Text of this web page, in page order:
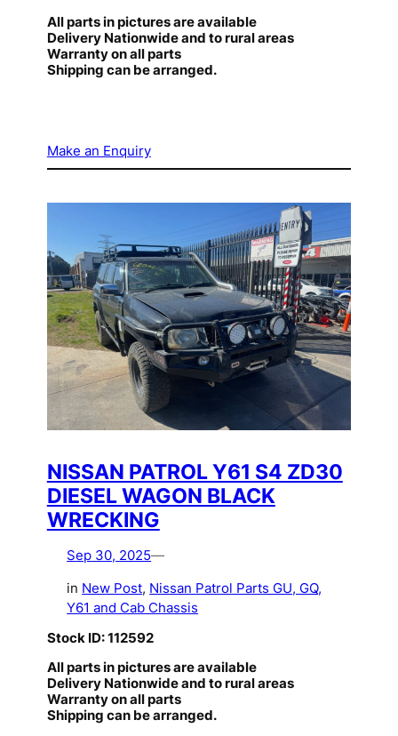
All parts in pictures are available
Delivery Nationwide and to rural areas
Warranty on all parts
Shipping can be arranged.
Make an Enquiry
NISSAN PATROL Y61 S4 ZD30
DIESEL WAGON BLACK
WRECKING
Sep 30, 2025—
in New Post, Nissan Patrol Parts GU, GQ,
Y61 and Cab Chassis
Stock ID: 112592
All parts in pictures are available
Delivery Nationwide and to rural areas
Warranty on all parts
Shipping can be arranged.